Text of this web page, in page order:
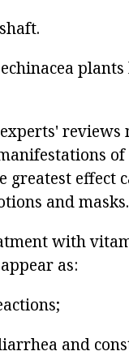
reviews
greatest
and masks.
with
as:
and